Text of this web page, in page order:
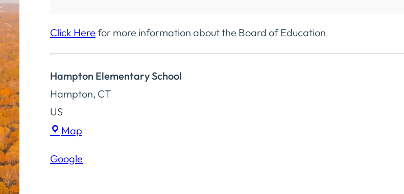
Finance
&
Special
Meeting
Click Here for more information about the Board of Education
Hampton Elementary School
Hampton, CT
US
Map
School
Google